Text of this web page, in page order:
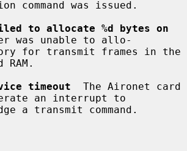
to allocate %d bytes on
was unable to allo-
timeout
  The Aironet card
an interrupt to